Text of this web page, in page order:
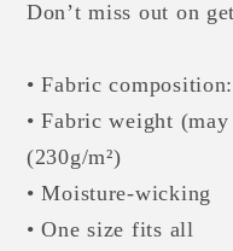
Don’t miss out on
• Fabric
• Fabric weight
(230g/m²)
• Moisture-wicking
• One size fits all